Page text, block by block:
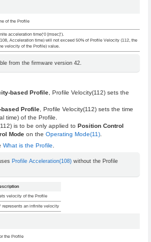
of the Profile
acceleration time(‘0 [msec]’).
Acceleration time) will not exceed 50% of Profile Velocity (112, the
velocity of the Profile) value.
from the firmware version 42.
based Profile, Profile Velocity(112) sets the
based Profile, Profile Velocity(112) sets the time
time) of the Profile.
is to be only applied to Position Control
Modeon the Operating Mode(11).
What is the Profile
Profile Acceleration(108) without the Profile
velocity of the Profile
represents an infinite velocity
the Profile